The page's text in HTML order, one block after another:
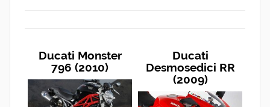
Ducati Monster
796 (2010)
Ducati
Desmosedici RR
(2009)